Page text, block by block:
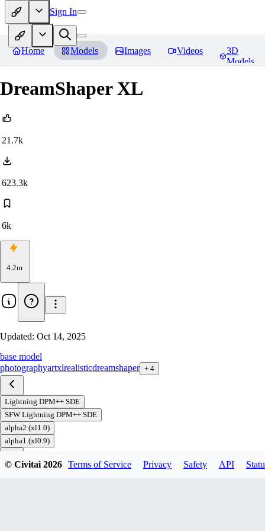
Sign In
Home Models Images Videos
3D
Models
DreamShaper XL
21.7k
623.3k
6k
4.2m
Updated: Oct 14, 2025
base model
photographyartxlrealisticdreamshaper + 4
Lightning DPM++ SDE
SFW Lightning DPM++ SDE
alpha2 (xl1.0)
alpha1 (xl0.9)
© Civitai 2026 Terms of Service Privacy Safety API